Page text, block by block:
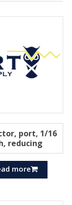
port, 1/16
reducing
more